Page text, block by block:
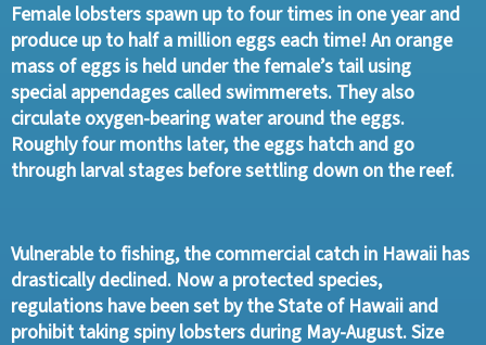
Female lobsters spawn up to four times in one year and
produce up to half a million eggs each time! An orange
mass of eggs is held under the female’s tail using
special appendages called swimmerets. They also
circulate oxygen-bearing water around the eggs.
Roughly four months later, the eggs hatch and go
through larval stages before settling down on the reef.
Vulnerable to fishing, the commercial catch in Hawaii has
drastically declined. Now a protected species,
regulations have been set by the State of Hawaii and
prohibit taking spiny lobsters during May-August. Size